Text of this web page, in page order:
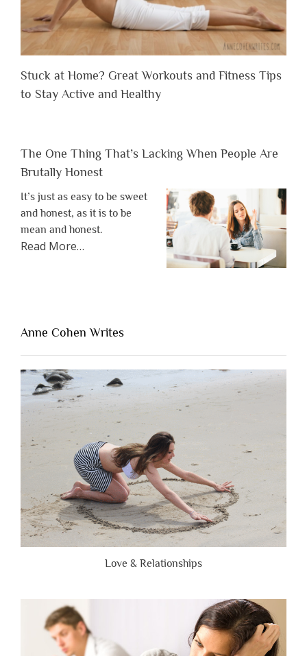
Stuck at Home? Great Workouts and Fitness Tips
to Stay Active and Healthy
The One Thing That’s Lacking When People Are
Brutally Honest
It’s just as easy to be sweet
and honest, as it is to be
mean and honest.
Read Moreabout
Lacking
People
Are
Brutally
Honest”
…
Anne Cohen Writes
Love & Relationships